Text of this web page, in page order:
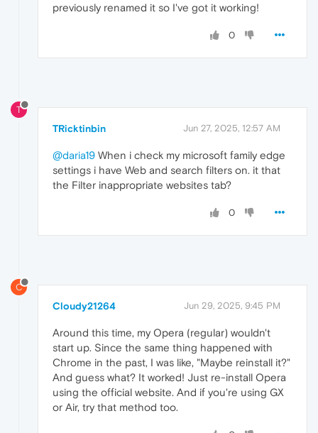
previously renamed it so I've got it working!
0
T
TRicktinbin Jun 27, 2025, 12:57 AM
@daria19 When i check my microsoft family edge
settings i have Web and search filters on. it that
the Filter inappropriate websites tab?
0
C
Cloudy21264 Jun 29, 2025, 9:45 PM
Around this time, my Opera (regular) wouldn't
start up. Since the same thing happened with
Chrome in the past, I was like, "Maybe reinstall it?"
And guess what? It worked! Just re-install Opera
using the official website. And if you're using GX
or Air, try that method too.